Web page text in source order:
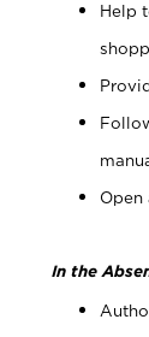
Help
Open
In the